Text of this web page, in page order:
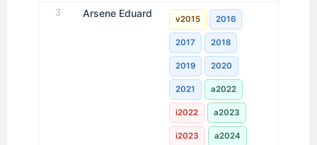
3 Arsene Eduard v2015 2016
2017 2018
2019 2020
2021 a2022
i2022 a2023
i2023 a2024